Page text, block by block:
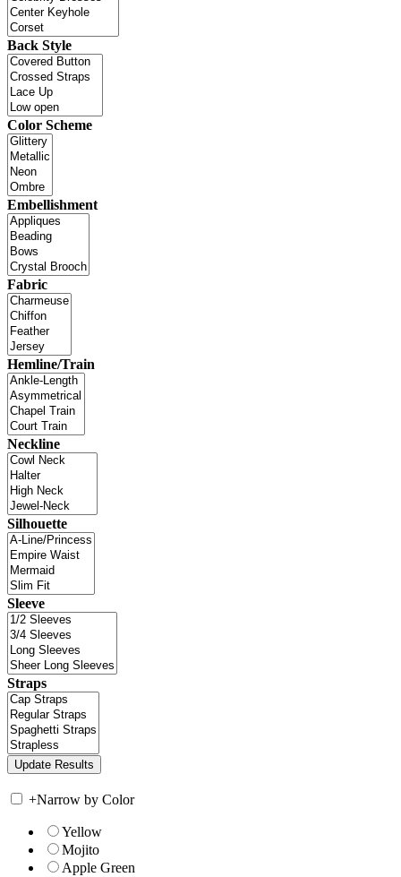
Back Style
Color Scheme
Embellishment
Fabric
Hemline/Train
Neckline
Silhouette
Sleeve
Straps
+Narrow by Color
Yellow
Mojito
Apple Green